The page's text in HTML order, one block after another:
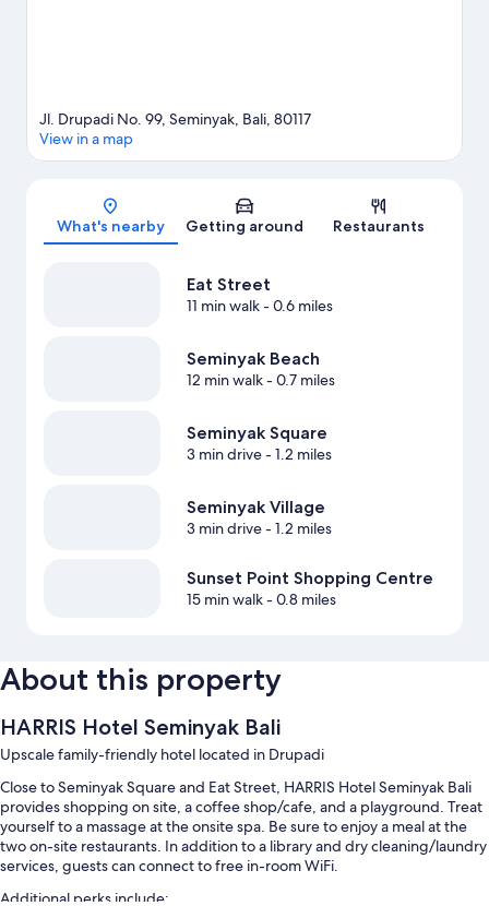
Map
Jl. Drupadi No. 99, Seminyak, Bali, 80117
View in a map
What's nearby Getting around Restaurants
Eat Street
11 min walk- 0.6 miles
Seminyak Beach
12 min walk- 0.7 miles
Seminyak Square
3 min drive- 1.2 miles
Seminyak Village
3 min drive- 1.2 miles
Sunset Point Shopping Centre
15 min walk- 0.8 miles
About this property
HARRIS Hotel Seminyak Bali
Upscale family-friendly hotel located in Drupadi
Close to Seminyak Square and Eat Street, HARRIS Hotel Seminyak Bali
provides shopping on site, a coffee shop/cafe, and a playground. Treat
yourself to a massage at the onsite spa. Be sure to enjoy a meal at the
two on-site restaurants. In addition to a library and dry cleaning/laundry
services, guests can connect to free in-room WiFi.
Additional perks include: